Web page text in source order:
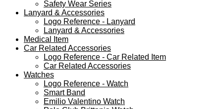
Safety Wear Series
Lanyard & Accessories
Logo Reference - Lanyard
Lanyard & Accessories
Medical Item
Car Related Accessories
Logo Reference - Car Related Item
Car Related Accessories
Watches
Logo Reference - Watch
Smart Band
Emilio Valentino Watch